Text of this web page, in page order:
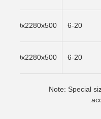
6-20
2020x2280x500
6-20
2170x2280x500
Note: Special